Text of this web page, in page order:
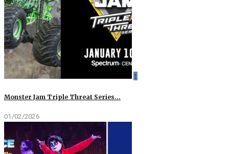
1
Monster Jam Triple Threat Series…
01/02/2026